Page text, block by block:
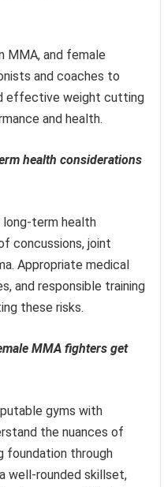
MMA, and female
and coaches to
effective weight cutting
and health.
health considerations
term health
concussions, joint
Appropriate medical
and responsible training
these risks.
MMA fighters get
gyms with
the nuances of
foundation through
well-rounded skillset,